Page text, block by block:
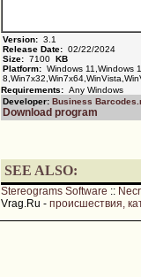
Version: 3.1
Release Date: 02/22/2024
Size: 7100 KB
Platform: Windows 11,Windows
Requirements: Any Windows
Developer: Business
Download program
SEE ALSO:
Stereograms Software ::
Vrag.Ru - происшествия,